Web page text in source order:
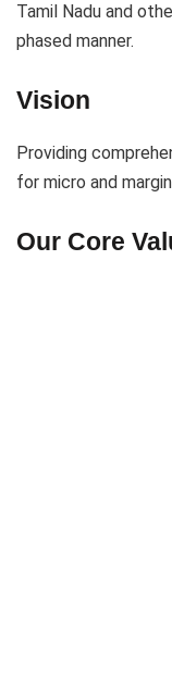
Tamil Nadu and
phased manner.
Vision
Providing
for micro and
Our Core